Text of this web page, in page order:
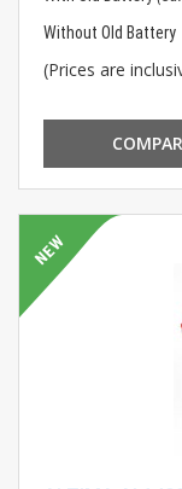
Without Old Battery
(Prices are